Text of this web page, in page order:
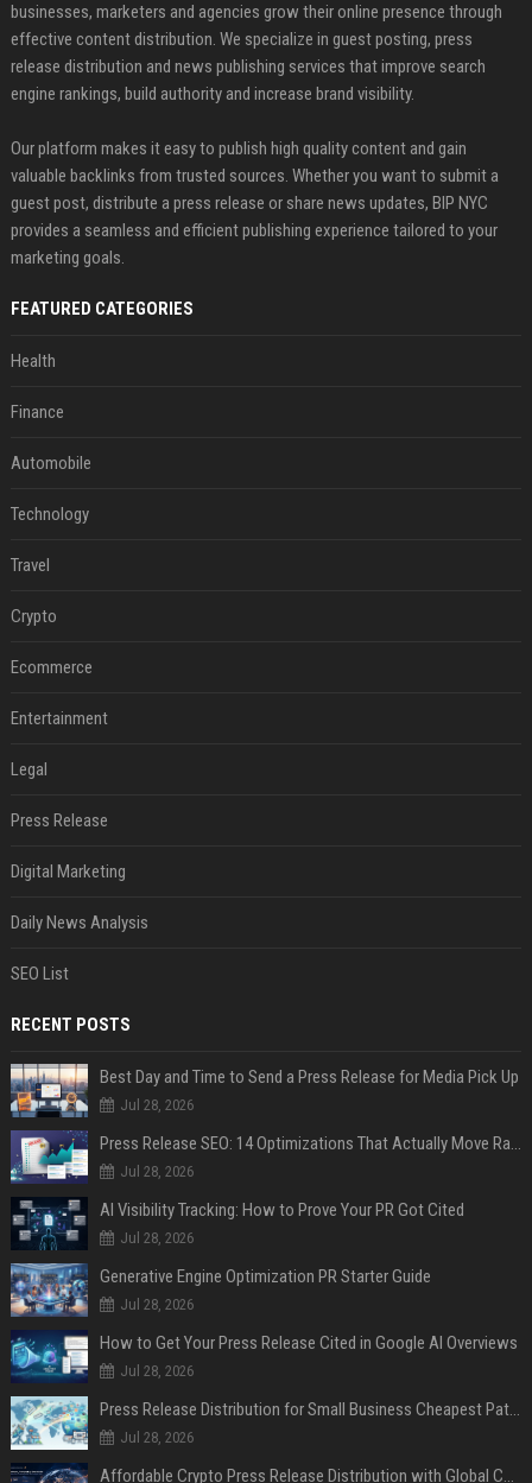
businesses, marketers and agencies grow their online presence through
effective content distribution. We specialize in guest posting, press
release distribution and news publishing services that improve search
engine rankings, build authority and increase brand visibility.
Our platform makes it easy to publish high quality content and gain
valuable backlinks from trusted sources. Whether you want to submit a
guest post, distribute a press release or share news updates, BIP NYC
provides a seamless and efficient publishing experience tailored to your
marketing goals.
FEATURED CATEGORIES
Health
Finance
Automobile
Technology
Travel
Crypto
Ecommerce
Entertainment
Legal
Press Release
Digital Marketing
Daily News Analysis
SEO List
RECENT POSTS
Best Day and Time to Send a Press Release for Media Pick Up
Jul 28, 2026
Press Release SEO: 14 Optimizations That Actually Move Rankings
Jul 28, 2026
AI Visibility Tracking: How to Prove Your PR Got Cited
Jul 28, 2026
Generative Engine Optimization PR Starter Guide
Jul 28, 2026
How to Get Your Press Release Cited in Google AI Overviews
Jul 28, 2026
Press Release Distribution for Small Business Cheapest Path to Real Coverage
Jul 28, 2026
Affordable Crypto Press Release Distribution with Global Coverage